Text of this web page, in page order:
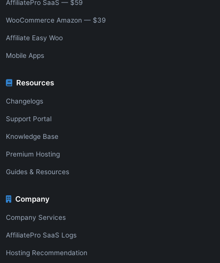
AffiliatePro SaaS — $59
WooCommerce Amazon — $39
Affiliate Easy Woo
Mobile Apps
Resources
Changelogs
Support Portal
Knowledge Base
Premium Hosting
Guides & Resources
Company
Company Services
AffiliatePro SaaS Logs
Hosting Recommendation